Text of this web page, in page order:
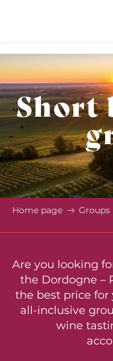
principal
Short
Home page Groups
Are you looking
the Dordogne –
the best price for
all-inclusive
wine